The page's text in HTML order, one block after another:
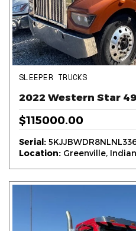
SLEEPER TRUCKS
2022 Western Star
$115000.00
Serial:
Location: Greenville,